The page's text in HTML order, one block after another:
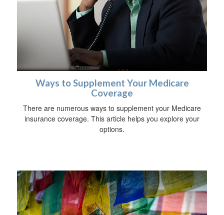
Ways to Supplement Your Medicare
Coverage
There are numerous ways to supplement your Medicare
insurance coverage. This article helps you explore your
options.